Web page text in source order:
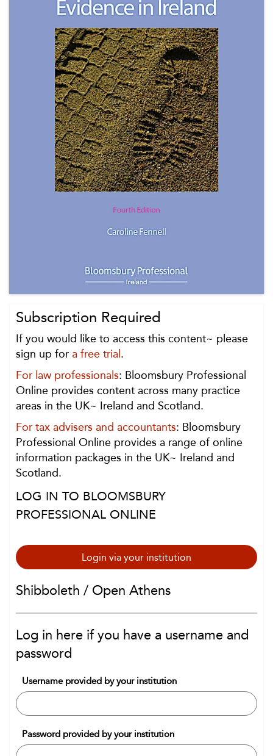
Subscription Required
If you would like to access this content~ please
sign up for a free trial .
For law professionals: Bloomsbury Professional
Online provides content across many practice
areas in the UK~ Ireland and Scotland.
For tax advisers and accountants: Bloomsbury
Professional Online provides a range of online
information packages in the UK~ Ireland and
Scotland.
LOG IN TO BLOOMSBURY
PROFESSIONAL ONLINE
Login via your institution
Shibboleth / Open Athens
Log in here if you have a username and
password
Username provided by your institution
Password provided by your institution